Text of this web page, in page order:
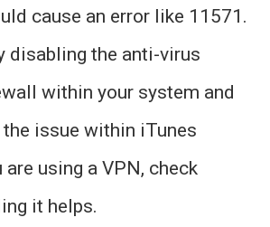
cause an error like 11571.
disabling the anti-virus
within your system and
issue within iTunes
using a VPN, check
it helps.